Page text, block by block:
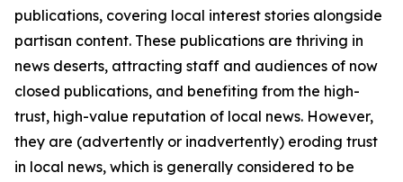
publications, covering local interest stories alongside
partisan content. These publications are thriving in
news deserts, attracting staff and audiences of now
closed publications, and benefiting from the high-
trust, high-value reputation of local news. However,
they are (advertently or inadvertently) eroding trust
in local news, which is generally considered to be